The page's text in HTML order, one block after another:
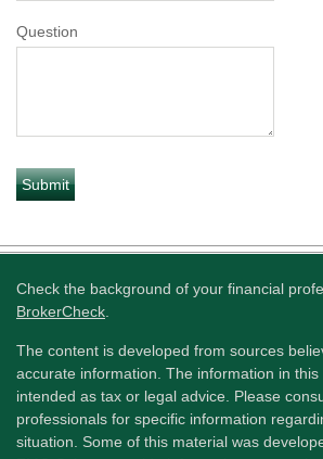
Question
Check the background of your financial
BrokerCheck
The content is developed from sources
accurate information. The information in
intended as tax or legal advice. Please
professionals for specific information
situation. Some of this material was